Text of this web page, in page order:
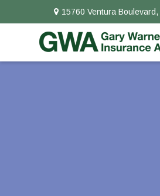
15760 Ventura Boulevard,